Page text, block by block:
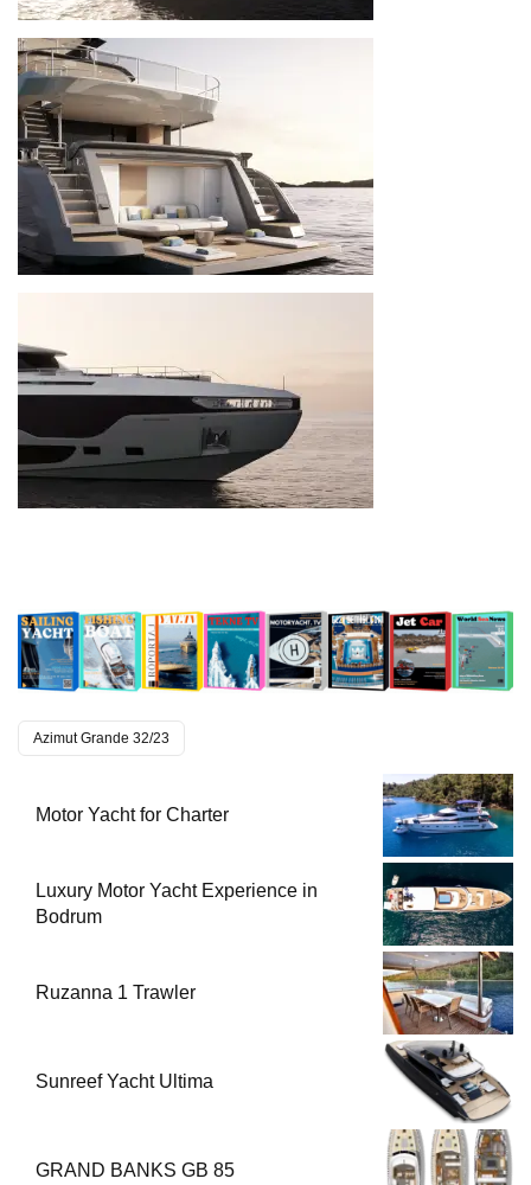
Azimut Grande 32/23
Motor Yacht for Charter
Luxury Motor Yacht Experience in
Bodrum
Ruzanna 1 Trawler
Sunreef Yacht Ultima
GRAND BANKS GB 85